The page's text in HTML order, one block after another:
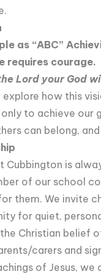
as “ABC”
requires courage.
Lord your God
explore how this
to achieve our
can belong,
is
of our school
them. We invite
for quiet,
Christian belief
carers and
of Jesus,